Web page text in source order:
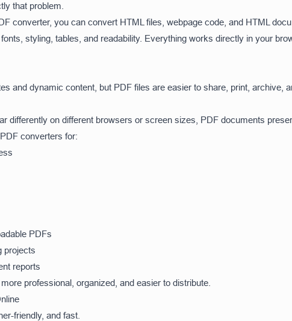
that problem.
converter, you can convert HTML files, webpage code, and HTML
styling, tables, and readability. Everything works directly in your
and dynamic content, but PDF files are easier to share, print, archive,
differently on different browsers or screen sizes, PDF documents
converters for:
PDFs
projects
reports
professional, organized, and easier to distribute.
friendly, and fast.